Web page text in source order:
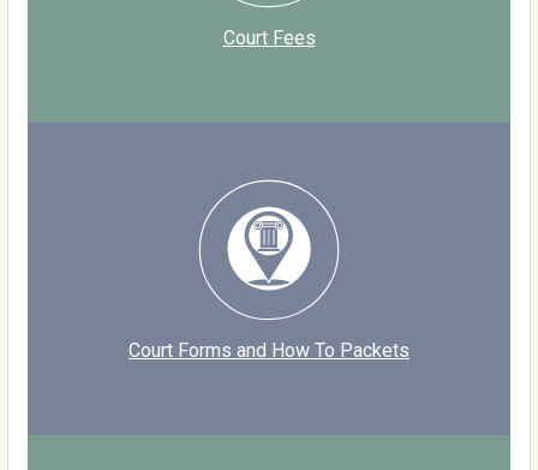
Court Fees
Court Forms and How To Packets